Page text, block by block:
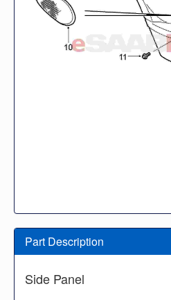
Part Description
Side Panel